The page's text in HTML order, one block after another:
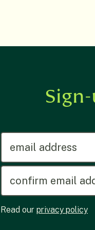
emailaddress
Read our privacy policy